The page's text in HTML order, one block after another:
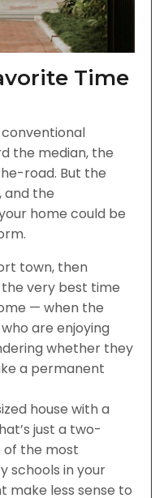
Time
conventional
the median, the
road. But the
and the
home could be
town, then
very best time
— when the
are enjoying
whether they
a permanent
house with a
just a two-
of the most
schools in your
make less sense to